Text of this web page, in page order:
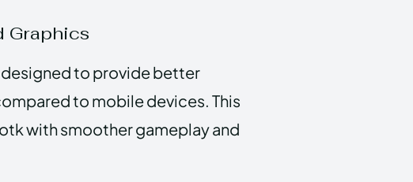
Graphics
to provide better
to mobile devices. This
with smoother gameplay and